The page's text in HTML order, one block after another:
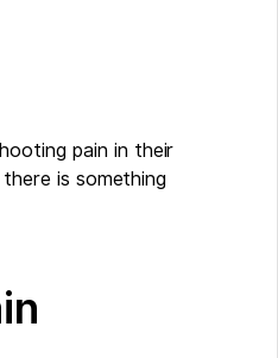
pain in their
is something